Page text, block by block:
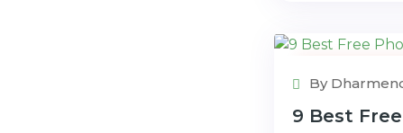
By
9 Best